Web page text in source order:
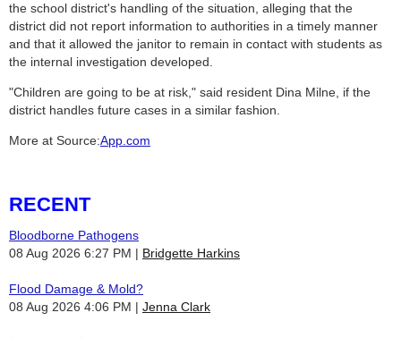
the school district's handling of the situation, alleging that the
district did not report information to authorities in a timely manner
and that it allowed the janitor to remain in contact with students as
the internal investigation developed.
"Children are going to be at risk," said resident Dina Milne, if the
district handles future cases in a similar fashion.
More at Source:App.com
RECENT
Bloodborne Pathogens
08 Aug 2026 6:27 PM
Bridgette Harkins
Flood Damage & Mold?
08 Aug 2026 4:06 PM
Jenna Clark